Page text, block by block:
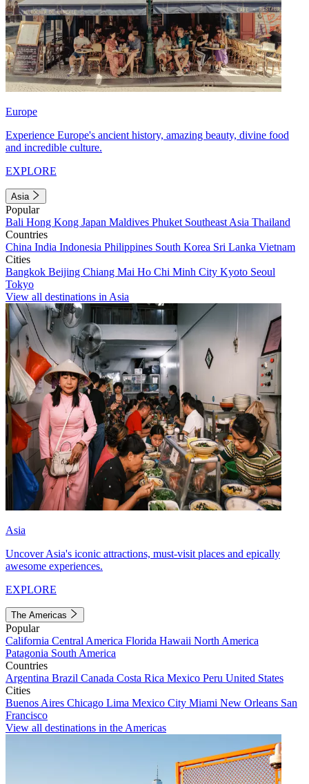
Europe
Experience Europe's ancient history, amazing beauty, divine food
and incredible culture.
EXPLORE
Asia
Popular
Bali Hong Kong Japan Maldives Phuket Southeast Asia Thailand
Countries
China India Indonesia Philippines South Korea Sri Lanka Vietnam
Cities
Bangkok Beijing Chiang Mai Ho Chi Minh City Kyoto Seoul
Tokyo
View all destinations in Asia
Asia
Uncover Asia's iconic attractions, must-visit places and epically
awesome experiences.
EXPLORE
The Americas
Popular
California Central America Florida Hawaii North America
Patagonia South America
Countries
Argentina Brazil Canada Costa Rica Mexico Peru United States
Cities
Buenos Aires Chicago Lima Mexico City Miami New Orleans San
Francisco
View all destinations in the Americas